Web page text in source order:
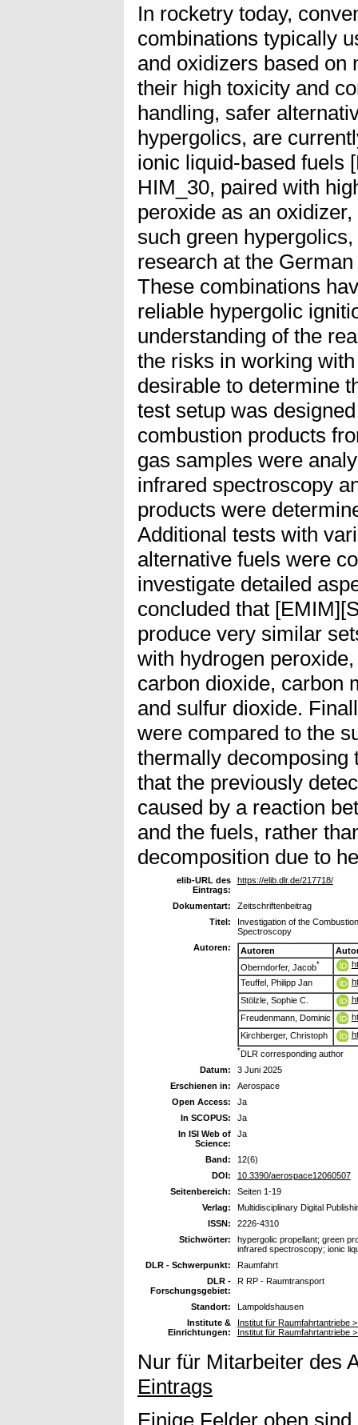
In rocketry today,
combinations typically
and oxidizers based on
their high toxicity and
handling, safer
hypergolics, are
ionic liquid-based fuels
HIM_30, paired with
peroxide as an
such green
research at the
These combinations
reliable hypergolic
understanding of the
the risks in working
desirable to determine
test setup was
combustion products
gas samples were
infrared spectroscopy
products were
Additional tests with
alternative fuels were
investigate detailed
concluded that
produce very similar
with hydrogen
carbon dioxide, carbon
and sulfur dioxide.
were compared to the
thermally decomposing
that the previously
caused by a reaction
and the fuels, rather
decomposition due to
elib-URL des
Eintrags:
https://elib.dlr.de/217718/
Dokumentart:
Zeitschriftenbeitrag
Titel:
Investigation of the
Spectroscopy
Autoren:
Autoren
Oberndorfer, Jacob*
Teuffel, Philipp Jan
Stölzle, Sophie C.
Freudenmann, Dominic
Kirchberger, Christoph
*DLR corresponding author
Datum:
3 Juni 2025
Erschienen in:
Aerospace
Open Access:
Ja
In SCOPUS:
Ja
In ISI Web of
Science:
Ja
Band:
12(6)
DOI:
10.3390/aerospace12060507
Seitenbereich:
Seiten 1-19
Verlag:
Multidisciplinary Digital
ISSN:
2226-4310
Stichwörter:
hypergolic propellant; green
infrared spectroscopy; ionic
DLR - Schwerpunkt:
Raumfahrt
DLR -
Forschungsgebiet:
R RP - Raumtransport
Standort:
Lampoldshausen
Institute &
Einrichtungen:
Institut für Raumfahrtantriebe
Institut für Raumfahrtantriebe
Nur für Mitarbeiter des
Eintrags
Einige Felder oben